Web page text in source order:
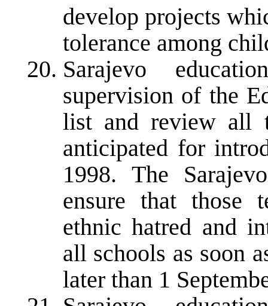
develop projects
tolerance among
Sarajevo
supervision of the
list and review all
anticipated for
1998. The
ensure that those
ethnic hatred and
all schools as soon
later than 1